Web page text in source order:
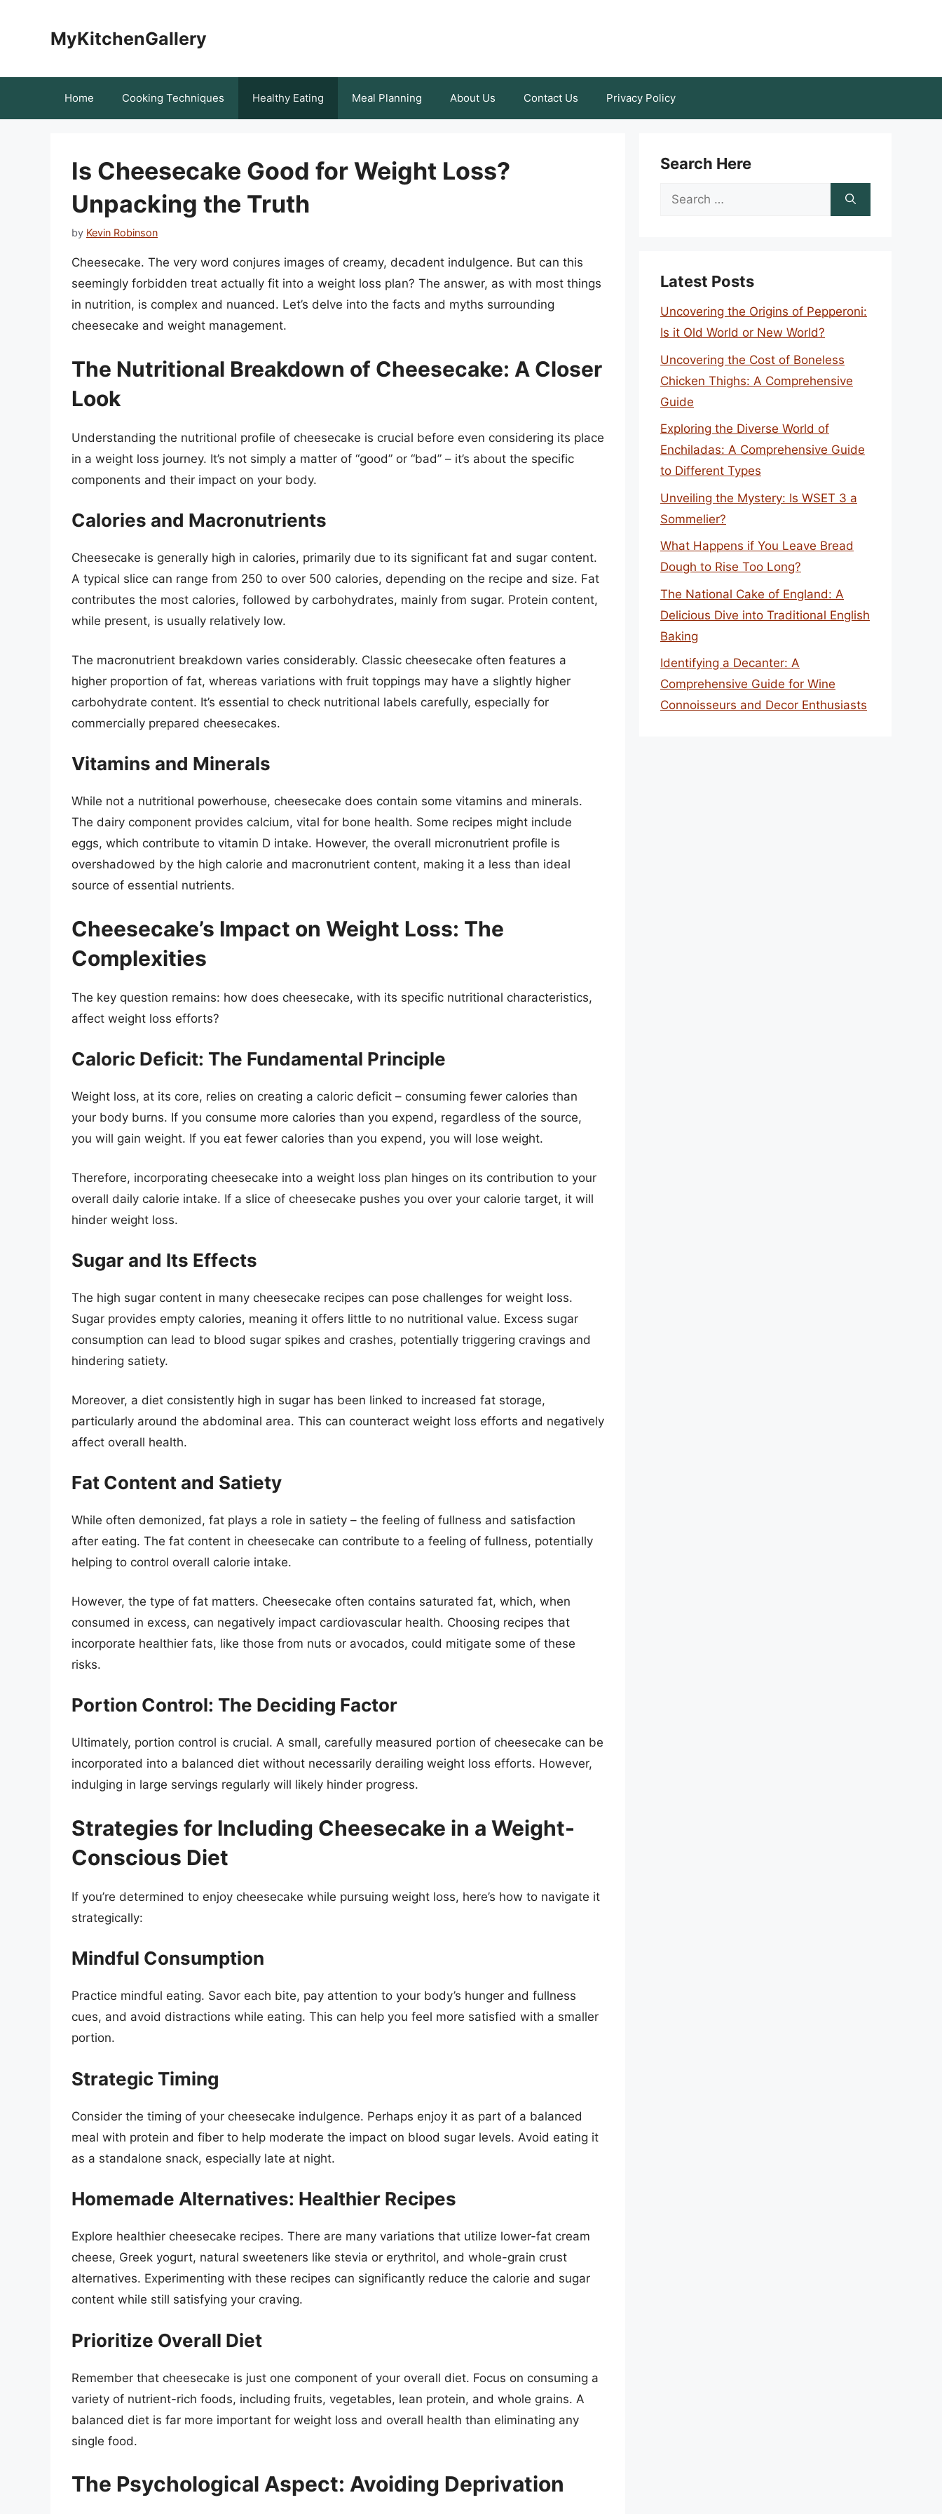
MyKitchenGallery
Home Cooking Techniques Healthy Eating Meal Planning About Us Contact Us Privacy Policy
Is Cheesecake Good for Weight Loss?
Unpacking the Truth
by Kevin Robinson
Cheesecake. The very word conjures images of creamy, decadent indulgence. But can this
seemingly forbidden treat actually fit into a weight loss plan? The answer, as with most things
in nutrition, is complex and nuanced. Let’s delve into the facts and myths surrounding
cheesecake and weight management.
The Nutritional Breakdown of Cheesecake: A Closer
Look
Understanding the nutritional profile of cheesecake is crucial before even considering its place
in a weight loss journey. It’s not simply a matter of “good” or “bad” – it’s about the specific
components and their impact on your body.
Calories and Macronutrients
Cheesecake is generally high in calories, primarily due to its significant fat and sugar content.
A typical slice can range from 250 to over 500 calories, depending on the recipe and size. Fat
contributes the most calories, followed by carbohydrates, mainly from sugar. Protein content,
while present, is usually relatively low.
The macronutrient breakdown varies considerably. Classic cheesecake often features a
higher proportion of fat, whereas variations with fruit toppings may have a slightly higher
carbohydrate content. It’s essential to check nutritional labels carefully, especially for
commercially prepared cheesecakes.
Vitamins and Minerals
While not a nutritional powerhouse, cheesecake does contain some vitamins and minerals.
The dairy component provides calcium, vital for bone health. Some recipes might include
eggs, which contribute to vitamin D intake. However, the overall micronutrient profile is
overshadowed by the high calorie and macronutrient content, making it a less than ideal
source of essential nutrients.
Cheesecake’s Impact on Weight Loss: The
Complexities
The key question remains: how does cheesecake, with its specific nutritional characteristics,
affect weight loss efforts?
Caloric Deficit: The Fundamental Principle
Weight loss, at its core, relies on creating a caloric deficit – consuming fewer calories than
your body burns. If you consume more calories than you expend, regardless of the source,
you will gain weight. If you eat fewer calories than you expend, you will lose weight.
Therefore, incorporating cheesecake into a weight loss plan hinges on its contribution to your
overall daily calorie intake. If a slice of cheesecake pushes you over your calorie target, it will
hinder weight loss.
Sugar and Its Effects
The high sugar content in many cheesecake recipes can pose challenges for weight loss.
Sugar provides empty calories, meaning it offers little to no nutritional value. Excess sugar
consumption can lead to blood sugar spikes and crashes, potentially triggering cravings and
hindering satiety.
Moreover, a diet consistently high in sugar has been linked to increased fat storage,
particularly around the abdominal area. This can counteract weight loss efforts and negatively
affect overall health.
Fat Content and Satiety
While often demonized, fat plays a role in satiety – the feeling of fullness and satisfaction
after eating. The fat content in cheesecake can contribute to a feeling of fullness, potentially
helping to control overall calorie intake.
However, the type of fat matters. Cheesecake often contains saturated fat, which, when
consumed in excess, can negatively impact cardiovascular health. Choosing recipes that
incorporate healthier fats, like those from nuts or avocados, could mitigate some of these
risks.
Portion Control: The Deciding Factor
Ultimately, portion control is crucial. A small, carefully measured portion of cheesecake can be
incorporated into a balanced diet without necessarily derailing weight loss efforts. However,
indulging in large servings regularly will likely hinder progress.
Strategies for Including Cheesecake in a Weight-
Conscious Diet
If you’re determined to enjoy cheesecake while pursuing weight loss, here’s how to navigate it
strategically:
Mindful Consumption
Practice mindful eating. Savor each bite, pay attention to your body’s hunger and fullness
cues, and avoid distractions while eating. This can help you feel more satisfied with a smaller
portion.
Strategic Timing
Consider the timing of your cheesecake indulgence. Perhaps enjoy it as part of a balanced
meal with protein and fiber to help moderate the impact on blood sugar levels. Avoid eating it
as a standalone snack, especially late at night.
Homemade Alternatives: Healthier Recipes
Explore healthier cheesecake recipes. There are many variations that utilize lower-fat cream
cheese, Greek yogurt, natural sweeteners like stevia or erythritol, and whole-grain crust
alternatives. Experimenting with these recipes can significantly reduce the calorie and sugar
content while still satisfying your craving.
Prioritize Overall Diet
Remember that cheesecake is just one component of your overall diet. Focus on consuming a
variety of nutrient-rich foods, including fruits, vegetables, lean protein, and whole grains. A
balanced diet is far more important for weight loss and overall health than eliminating any
single food.
The Psychological Aspect: Avoiding Deprivation
Search Here
Search
Latest Posts
Uncovering the Origins of Pepperoni:
Is it Old World or New World?
Uncovering the Cost of Boneless
Chicken Thighs: A Comprehensive
Guide
Exploring the Diverse World of
Enchiladas: A Comprehensive Guide
to Different Types
Unveiling the Mystery: Is WSET 3 a
Sommelier?
What Happens if You Leave Bread
Dough to Rise Too Long?
The National Cake of England: A
Delicious Dive into Traditional English
Baking
Identifying a Decanter: A
Comprehensive Guide for Wine
Connoisseurs and Decor Enthusiasts